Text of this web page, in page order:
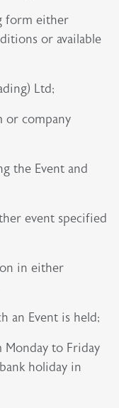
form either
or available
Ltd;
or company
the Event and
event specified
in either
an Event is held;
Monday to Friday
holiday in